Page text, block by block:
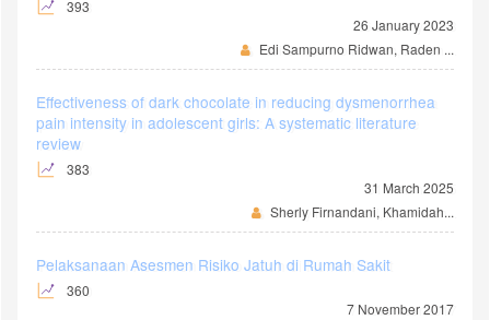
393
26 January 2023
Edi Sampurno Ridwan, Raden ...
Effectiveness of dark chocolate in reducing dysmenorrhea
pain intensity in adolescent girls: A systematic literature
review
383
31 March 2025
Sherly Firnandani, Khamidah...
Pelaksanaan Asesmen Risiko Jatuh di Rumah Sakit
360
7 November 2017